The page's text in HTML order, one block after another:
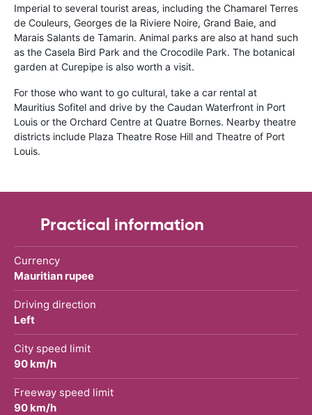
Imperial to several tourist areas, including the Chamarel Terres
de Couleurs, Georges de la Riviere Noire, Grand Baie, and
Marais Salants de Tamarin. Animal parks are also at hand such
as the Casela Bird Park and the Crocodile Park. The botanical
garden at Curepipe is also worth a visit.
For those who want to go cultural, take a car rental at
Mauritius Sofitel and drive by the Caudan Waterfront in Port
Louis or the Orchard Centre at Quatre Bornes. Nearby theatre
districts include Plaza Theatre Rose Hill and Theatre of Port
Louis.
Practical information
Currency
Mauritian rupee
Driving direction
Left
City speed limit
90 km/h
Freeway speed limit
90 km/h